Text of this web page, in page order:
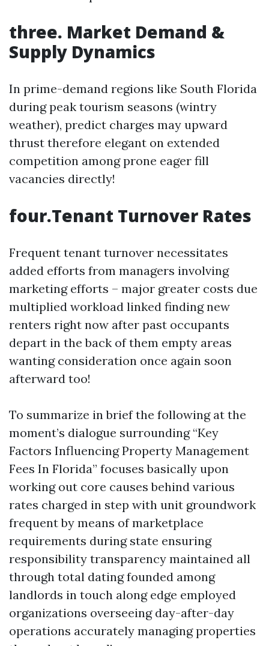
three. Market Demand &
Supply Dynamics
In prime-demand regions like South Florida
during peak tourism seasons (wintry
weather), predict charges may upward
thrust therefore elegant on extended
competition among prone eager fill
vacancies directly!
four.Tenant Turnover Rates
Frequent tenant turnover necessitates
added efforts from managers involving
marketing efforts – major greater costs due
multiplied workload linked finding new
renters right now after past occupants
depart in the back of them empty areas
wanting consideration once again soon
afterward too!
To summarize in brief the following at the
moment’s dialogue surrounding “Key
Factors Influencing Property Management
Fees In Florida” focuses basically upon
working out core causes behind various
rates charged in step with unit groundwork
frequent by means of marketplace
requirements during state ensuring
responsibility transparency maintained all
through total dating founded among
landlords in touch along edge employed
organizations overseeing day-after-day
operations accurately managing properties